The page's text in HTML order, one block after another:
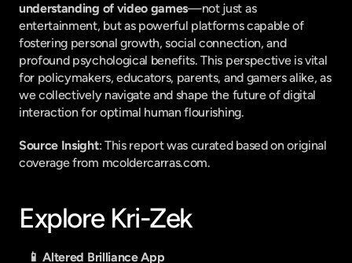
understanding of video games—not just as
entertainment, but as powerful platforms capable of
fostering personal growth, social connection, and
profound psychological benefits. This perspective is vital
for policymakers, educators, parents, and gamers alike, as
we collectively navigate and shape the future of digital
interaction for optimal human flourishing.
Source Insight: This report was curated based on original
coverage from mcoldercarras.com.
Explore Kri-Zek
📱 Altered Brilliance App